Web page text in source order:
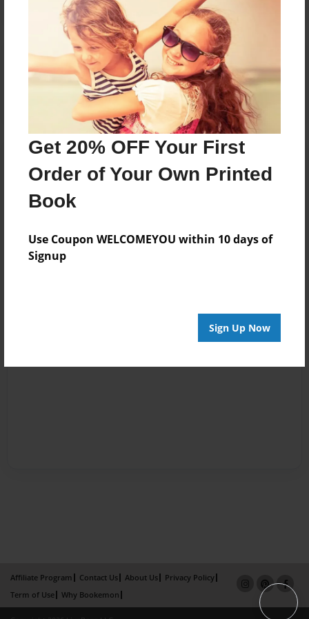
Get 20% OFF Your First
Order of Your Own Printed
Book
Use Coupon WELCOMEYOU within 10 days of
Signup
Sign Up Now
Reader's Comments
Log inorcreate an accountto add a comment.
Affiliate Program Contact Us About Us
Privacy Policy
Term of Use
Why Bookemon